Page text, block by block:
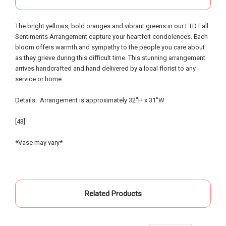
detail that was provided was beyond possible
expectation!. My sister and I had expected to
pickup the flowers and keep them in our hotel
room for the following day; however the owners,
without asking - offered to meet us the morning of
Over the course of the 18 hours from ordering the
flowers to meeting them for delivery - they
absolutely incredible experience of customer
mother's celebration of life. Many thanks!
-Friedel Thurman
The bright yellows, bold oranges and vibrant greens in our FTD Fall
Sentiments Arrangement capture your heartfelt condolences. Each
bloom offers warmth and sympathy to the people you care about
as they grieve during this difficult time. This stunning arrangement
arrives handcrafted and hand delivered by a local florist to any
service or home.
Details: Arrangement is approximately 32"H x 31"W
[43]
*Vase may vary*
Related Products